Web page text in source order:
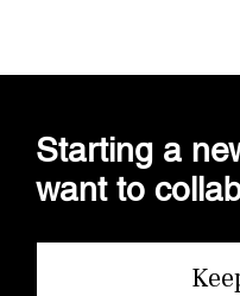
Starting a
want to